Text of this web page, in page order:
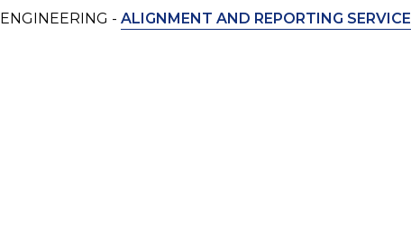
ENGINEERING - ALIGNMENT AND REPORTING SERVICE